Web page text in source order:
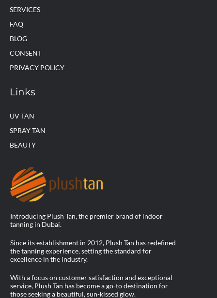
SERVICES
FAQ
BLOG
CONSENT
PRIVACY POLICY
Links
UV TAN
SPRAY TAN
BEAUTY
Introducing Plush Tan, the premier brand of indoor
tanning in Dubai.
Since its establishment in 2012, Plush Tan has redefined
the tanning experience, setting the standard for
excellence in the industry.
With a focus on customer satisfaction and exceptional
service, Plush Tan has become a go-to destination for
those seeking a beautiful, sun-kissed glow.